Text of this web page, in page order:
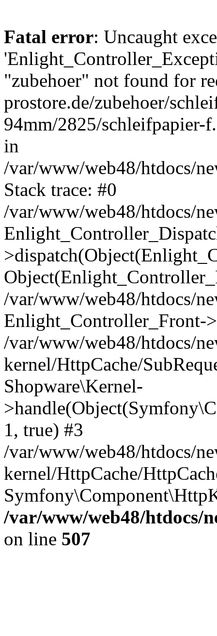
Fatal error: Uncaught
"zubehoer" not found for
prostore.de/zubehoer/
94mm/2825/schleifpapier-
in
/var/www/web48/htdocs/
Stack trace: #0
/var/www/web48/htdocs/
/var/www/web48/htdocs/
Enlight_Controller_Front-
/var/www/web48/htdocs/
kernel/HttpCache/
Shopware\Kernel-
1, true) #3
/var/www/web48/htdocs/
kernel/HttpCache/
/var/www/web48/htdocs/
on line 507